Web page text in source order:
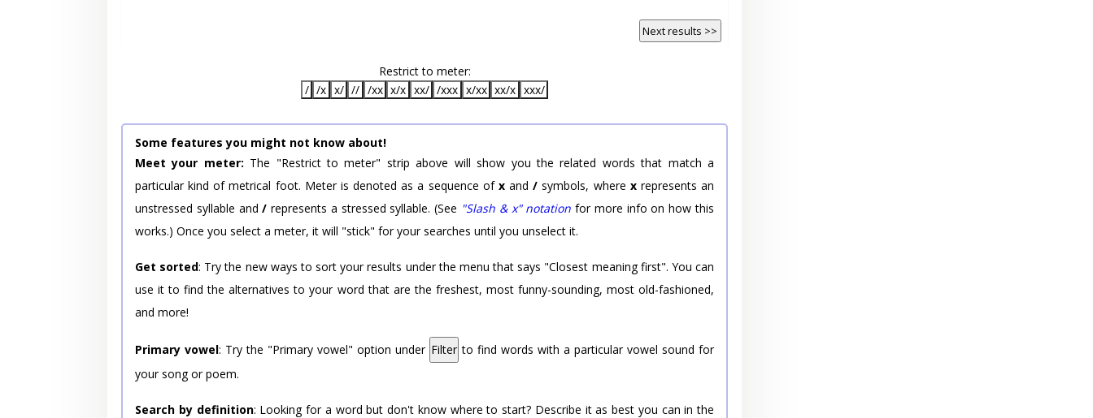
Next results >>
Restrict to meter:
/ /x x/ // /xx x/x xx/ /xxx x/xx xx/x xxx/
Some features you might not know about!
Meet your meter: The "Restrict to meter" strip above will show you the related words that match a
particular kind of metrical foot. Meter is denoted as a sequence of xand/ symbols, where xrepresents an
unstressed syllable and/ represents a stressed syllable. (See "Slash & x" notation for more info on how this
works.) Once you select a meter, it will "stick" for your searches until you unselect it.
Get sorted: Try the new ways to sort your results under the menu that says "Closest meaning first". You can
use it to find the alternatives to your word that are the freshest, most funny-sounding, most old-fashioned,
and more!
Primary vowel: Try the "Primary vowel" option under Filter to find words with a particular vowel sound for
your song or poem.
Search by definition: Looking for a word but don't know where to start? Describe it as best you can in the